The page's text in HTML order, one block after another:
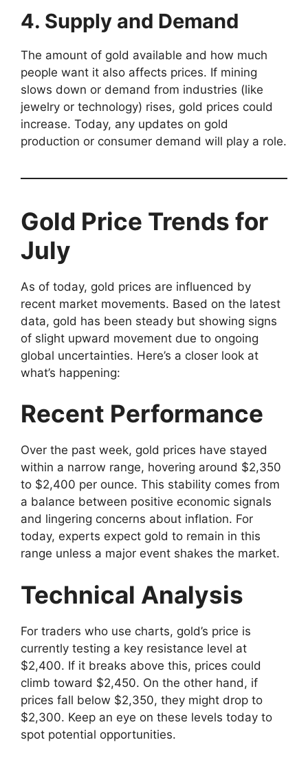
4. Supply and Demand
The amount of gold available and how much
people want it also affects prices. If mining
slows down or demand from industries (like
jewelry or technology) rises, gold prices could
increase. Today, any updates on gold
production or consumer demand will play a role.
Gold Price Trends for
July
As of today, gold prices are influenced by
recent market movements. Based on the latest
data, gold has been steady but showing signs
of slight upward movement due to ongoing
global uncertainties. Here’s a closer look at
what’s happening:
Recent Performance
Over the past week, gold prices have stayed
within a narrow range, hovering around $2,350
to $2,400 per ounce. This stability comes from
a balance between positive economic signals
and lingering concerns about inflation. For
today, experts expect gold to remain in this
range unless a major event shakes the market.
Technical Analysis
For traders who use charts, gold’s price is
currently testing a key resistance level at
$2,400. If it breaks above this, prices could
climb toward $2,450. On the other hand, if
prices fall below $2,350, they might drop to
$2,300. Keep an eye on these levels today to
spot potential opportunities.